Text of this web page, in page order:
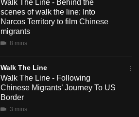
Walk The Line - Behind the
scenes of walk the line: Into
Narcos Territory to film Chinese
migrants
8 mins
Walk The Line
Walk The Line - Following
Chinese Migrants’ Journey To US
Border
3 mins